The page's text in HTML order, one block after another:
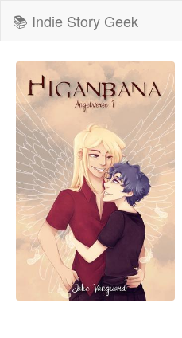
📚 Indie Story Geek